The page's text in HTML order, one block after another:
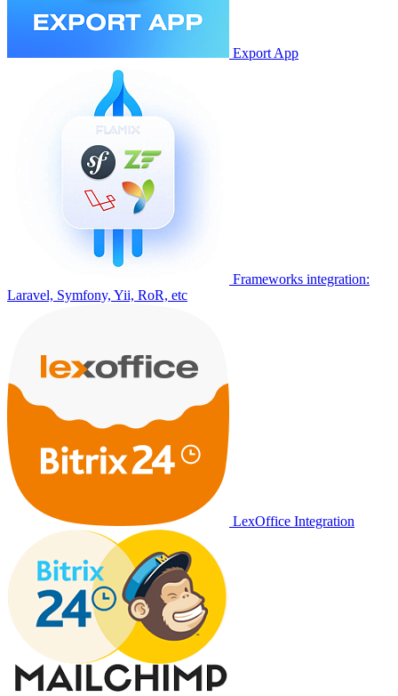
Export App
Frameworks integration:
Laravel, Symfony, Yii, RoR, etc
LexOffice Integration